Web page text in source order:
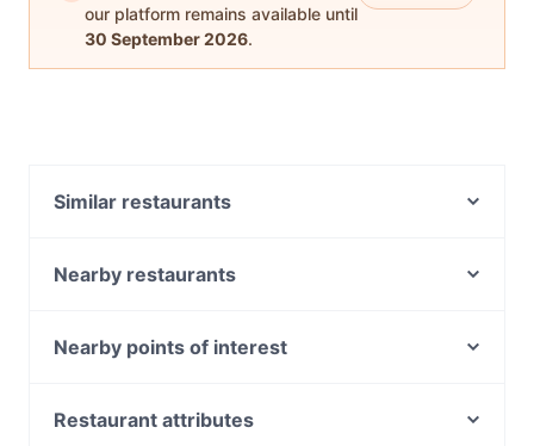
our platform remains available until
30 September 2026.
Similar restaurants
Refined Rabbit
Funky Momo
Tea Garden - East Victoria Park
Nearby restaurants
SSAM Korean BBQ & Mini Hotpot
Nearby points of interest
Museum Station, Sydney
Restaurant attributes